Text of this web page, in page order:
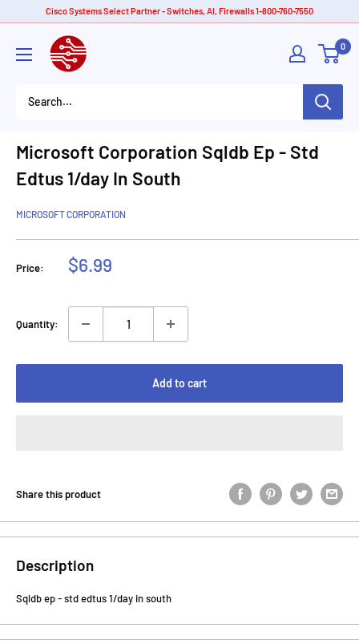
content
Cisco Systems Select Partner - Switches, AI, Firewalls 1-800-760-7550
American
Tech
0
Microsoft Corporation Sqldb Ep - Std
Edtus 1/day In South
MICROSOFT CORPORATION
Price:
Sale
$6.99
Quantity:
Add to cart
Share this product
Description
Sqldb ep - std edtus 1/day in south